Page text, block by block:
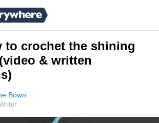
to crochet the shining
& written
Bown